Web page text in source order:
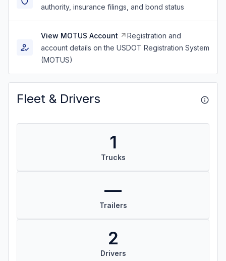
authority, insurance filings, and bond status
View MOTUS Account
Registration and
account details on the USDOT Registration System
(MOTUS)
Fleet & Drivers
1
Trucks
—
Trailers
2
Drivers